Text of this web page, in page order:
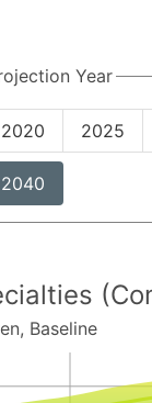
Year
2020 2025
2040
Baseline